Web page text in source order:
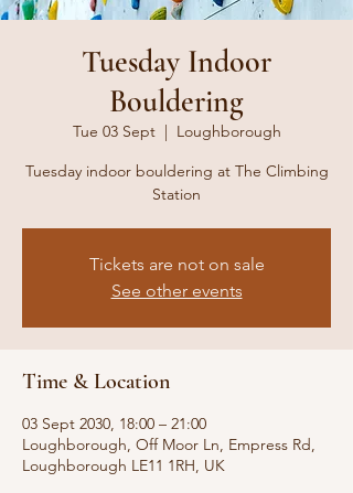
Tuesday Indoor
Bouldering
Tue 03 Sept
  |
Loughborough
Tuesday indoor bouldering at The Climbing
Station
Tickets are not on sale
See other events
Time & Location
03 Sept 2030, 18:00 – 21:00
Loughborough, Off Moor Ln, Empress Rd,
Loughborough LE11 1RH, UK